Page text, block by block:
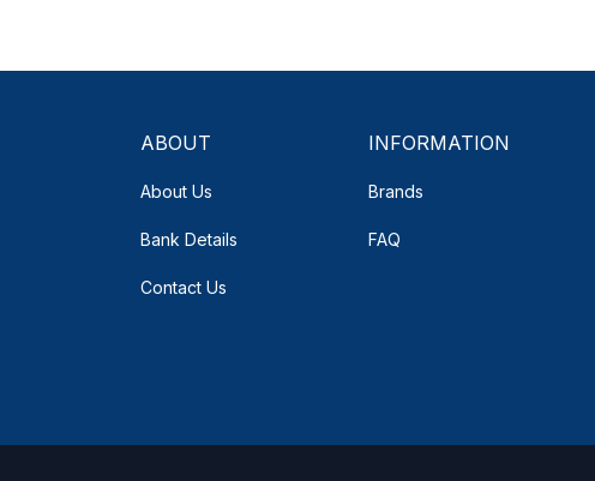
ABOUT
About Us
Bank Details
Contact Us
INFORMATION
Brands
FAQ